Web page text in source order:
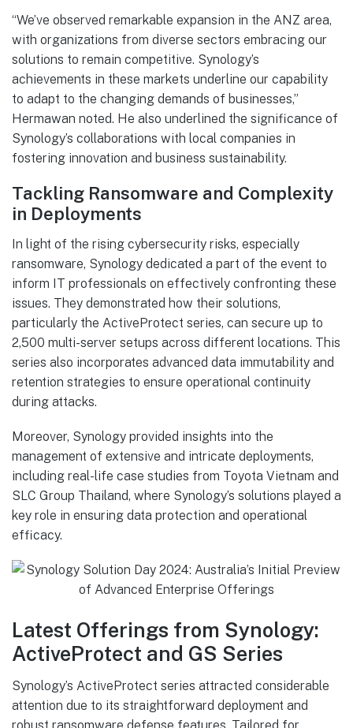
“We’ve observed remarkable expansion in the ANZ area,
with organizations from diverse sectors embracing our
solutions to remain competitive. Synology’s
achievements in these markets underline our capability
to adapt to the changing demands of businesses,”
Hermawan noted. He also underlined the significance of
Synology’s collaborations with local companies in
fostering innovation and business sustainability.
Tackling Ransomware and Complexity
in Deployments
In light of the rising cybersecurity risks, especially
ransomware, Synology dedicated a part of the event to
inform IT professionals on effectively confronting these
issues. They demonstrated how their solutions,
particularly the ActiveProtect series, can secure up to
2,500 multi-server setups across different locations. This
series also incorporates advanced data immutability and
retention strategies to ensure operational continuity
during attacks.
Moreover, Synology provided insights into the
management of extensive and intricate deployments,
including real-life case studies from Toyota Vietnam and
SLC Group Thailand, where Synology’s solutions played a
key role in ensuring data protection and operational
efficacy.
Latest Offerings from Synology:
ActiveProtect and GS Series
Synology’s ActiveProtect series attracted considerable
attention due to its straightforward deployment and